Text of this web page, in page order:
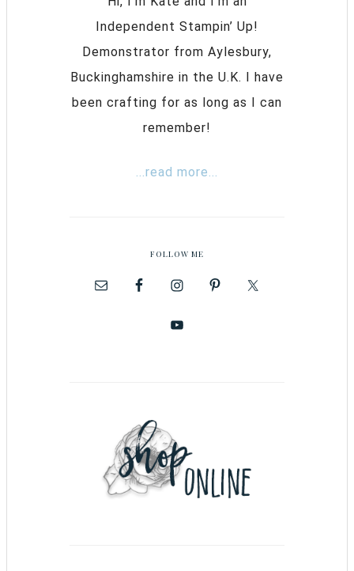
Independent Stampin’ Up!
Demonstrator from Aylesbury,
Buckinghamshire in the U.K. I have
been crafting for as long as I can
remember!
...read more...
FOLLOW ME